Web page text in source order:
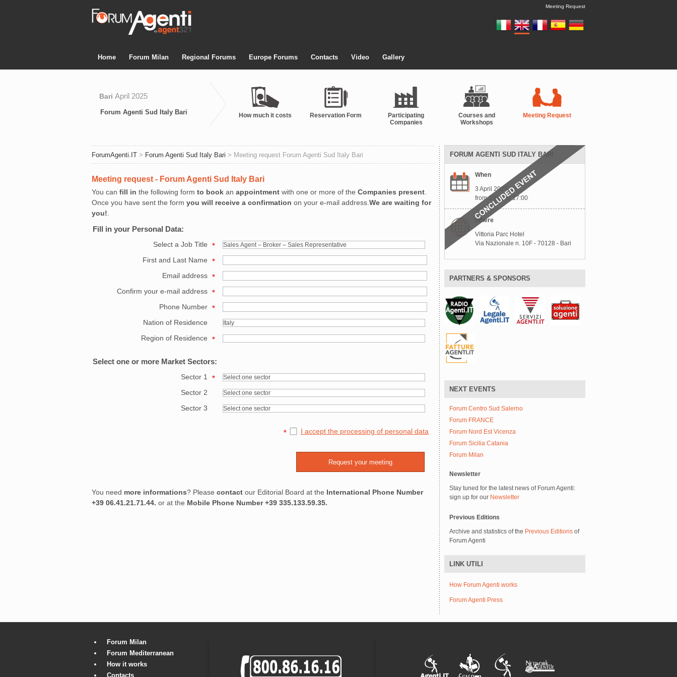
Meeting Request
Home Forum Milan Regional Forums Europe Forums Contacts Video Gallery
Forum Agenti Sud Italy Bari How much it costs Reservation Form
Participating
Companies
Courses and
Workshops
Meeting Request
Bari April 2025
ForumAgenti.IT > Forum Agenti Sud Italy Bari > Meeting request Forum Agenti Sud Italy Bari
Meeting request - Forum Agenti Sud Italy Bari
You can fill in the following form to book an appointment with one or more of the Companies present
Once you have sent the form you will receive a confirmation on your e-mail address. We are waiting for
you!
Fill in your Personal Data:
Select a Job Title
First and Last Name
Email address
Confirm your e-mail address
Phone Number
Nation of Residence
Region of Residence
Select one or more Market Sectors:
Sector 1
Sector 2
Sector 3
I accept the processing of personal data
You need more informations? Please contact our Editorial Board at the International Phone Number
+39 06.41.21.71.44. or at the Mobile Phone Number +39 335.133.59.35.
FORUM AGENTI SUD ITALY BARI
When
3 April 2025
from 10:00 to 17:00
Where
Vittoria Parc Hotel
Via Nazionale n. 10F - 70128 - Bari
PARTNERS & SPONSORS
NEXT EVENTS
Forum Centro Sud Salerno
Forum FRANCE
Forum Nord Est Vicenza
Forum Sicilia Catania
Forum Milan
Newsletter
Stay tuned for the latest news of Forum Agenti:
sign up for our Newsletter
Previous Editions
Archive and statistics of the Previous Editions of
Forum Agenti
LINK UTILI
How Forum Agenti works
Forum Agenti Press
Forum Milan
Forum Mediterranean
How it works
Contacts